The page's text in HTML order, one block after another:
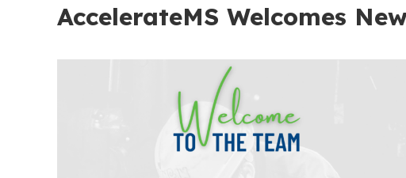
AccelerateMS Welcomes